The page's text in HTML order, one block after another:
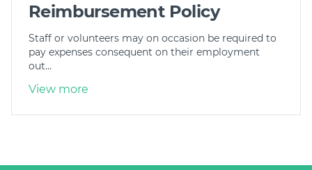
Reimbursement Policy
Staff or volunteers may on occasion be required to
pay expenses consequent on their employment
out…
View more